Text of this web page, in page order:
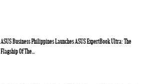
ASUS Business Philippines Launches ASUS ExpertBook Ultra: The
Flagship Of The...